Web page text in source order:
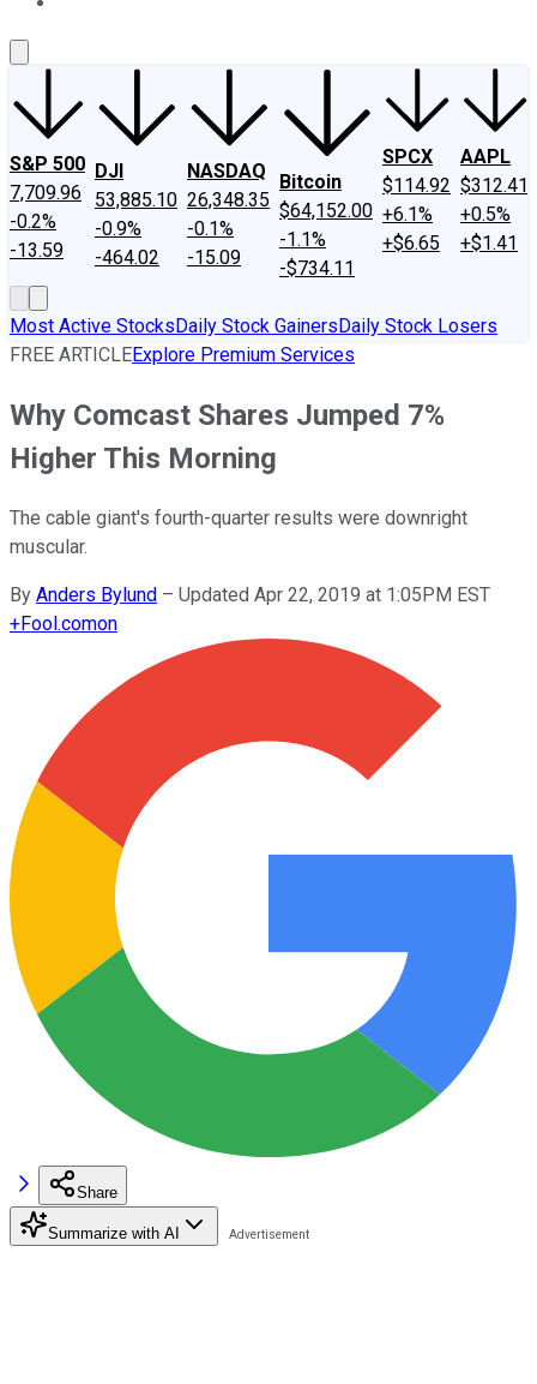
S&P 500
7,709.96
-0.2%
-13.59
DJI
53,885.10
-0.9%
-464.02
NASDAQ
26,348.35
-0.1%
-15.09
Bitcoin
$64,152.00
-1.1%
-$734.11
SPCX
$114.92
+6.1%
+$6.65
AAPL
$312.41
+0.5%
+$1.41
Most Active StocksDaily Stock GainersDaily Stock Losers
FREE ARTICLEExplore Premium Services
Why Comcast Shares Jumped 7%
Higher This Morning
The cable giant's fourth-quarter results were downright
muscular.
By Anders Bylund – Updated Apr 22, 2019 at 1:05PM EST
+Fool.comon
Share
Summarize with AI